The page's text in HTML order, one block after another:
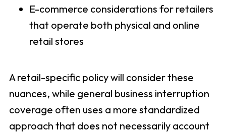
E-commerce considerations for retailers
that operate both physical and online
retail stores
A retail-specific policy will consider these
nuances, while general business interruption
coverage often uses a more standardized
approach that does not necessarily account